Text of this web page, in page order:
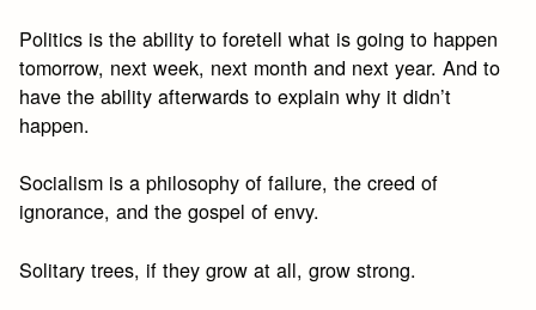
Politics is the ability to foretell what is going to happen
tomorrow, next week, next month and next year. And to
have the ability afterwards to explain why it didn’t
happen.
Socialism is a philosophy of failure, the creed of
ignorance, and the gospel of envy.
Solitary trees, if they grow at all, grow strong.